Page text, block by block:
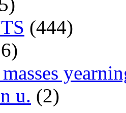
(444)
u. (2)